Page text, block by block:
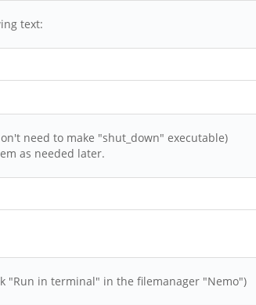
text:
need to make "shut_down" executable)
as needed later.
"Run in terminal" in the filemanager "Nemo")